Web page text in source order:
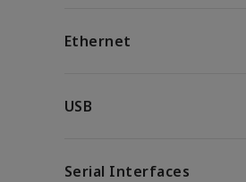
Ethernet
USB
Serial Interfaces